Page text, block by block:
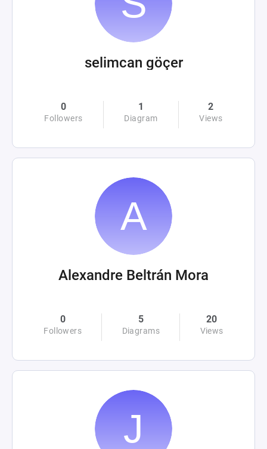
selimcan göçer
0
Followers
1
Diagram
2
Views
Alexandre Beltrán Mora
0
Followers
5
Diagrams
20
Views